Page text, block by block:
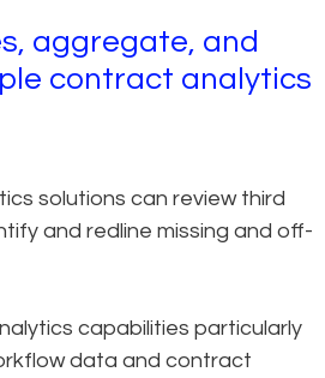
aggregate, and
contract analytics
solutions can review third
and redline missing and off-
capabilities particularly
data and contract